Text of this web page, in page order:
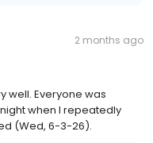
2 months ago
well. Everyone was
when I repeatedly
(Wed, 6-3-26).